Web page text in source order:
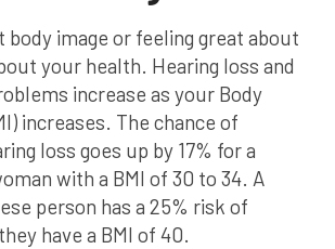
body image or feeling great about
your health. Hearing loss and
increase as your Body
increases. The chance of
loss goes up by 17% for a
with a BMI of 30 to 34. A
person has a 25% risk of
have a BMI of 40.